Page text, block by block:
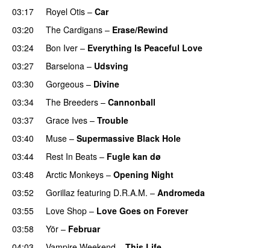
03:17
Royel Otis – Car
03:20
The Cardigans – Erase/Rewind
03:24
Bon Iver – Everything Is Peaceful Love
03:27
Barselona – Udsving
03:30
Gorgeous – Divine
03:34
The Breeders – Cannonball
03:37
Grace Ives – Trouble
03:40
Muse – Supermassive Black Hole
03:44
Rest In Beats – Fugle kan dø
03:48
Arctic Monkeys – Opening Night
03:52
Gorillaz featuring D.R.A.M. – Andromeda
03:55
Love Shop – Love Goes on Forever
03:58
Yör – Februar